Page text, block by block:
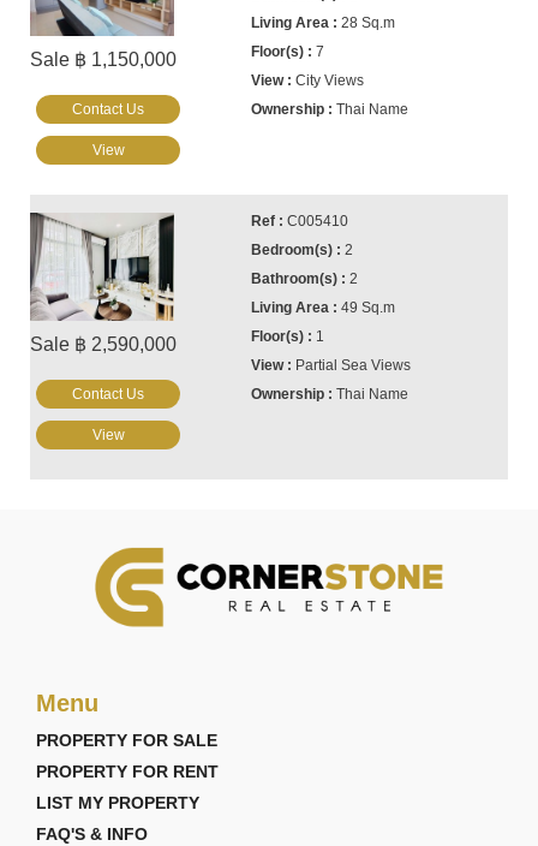
Sale ฿ 1,150,000
28 Sq.m
7
City Views
Thai Name
Contact Us
View
Sale ฿ 2,590,000
C005410
2
2
49 Sq.m
1
Partial Sea Views
Thai Name
Contact Us
View
Menu
PROPERTY FOR SALE
PROPERTY FOR RENT
LIST MY PROPERTY
FAQ'S & INFO